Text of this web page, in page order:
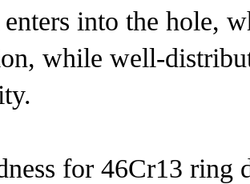
into the hole,
while well-
for 46Cr13 ring